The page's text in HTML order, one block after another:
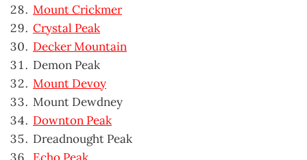
Mount Crickmer
Crystal Peak
Decker Mountain
Demon Peak
Mount Devoy
Mount Dewdney
Downton Peak
Dreadnought Peak